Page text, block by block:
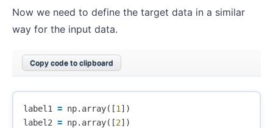
Now we need to define the target data in a similar
way for the input data.
Copy code to clipboard
label1 = np. array([1 ])
label2 = np. array([2])